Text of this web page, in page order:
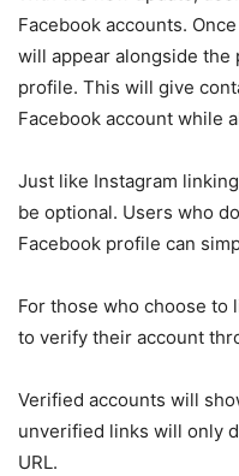
Facebook accounts.
will appear alongside
profile. This will give
Facebook account while
Just like Instagram
be optional. Users who
Facebook profile can
For those who choose to
to verify their account
Verified accounts will
unverified links will only
URL.